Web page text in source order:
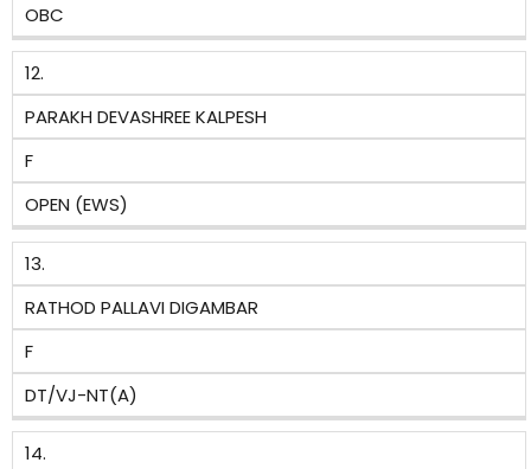
OBC
12.
PARAKH DEVASHREE KALPESH
F
OPEN (EWS)
13.
RATHOD PALLAVI DIGAMBAR
F
DT/VJ-NT(A)
14.